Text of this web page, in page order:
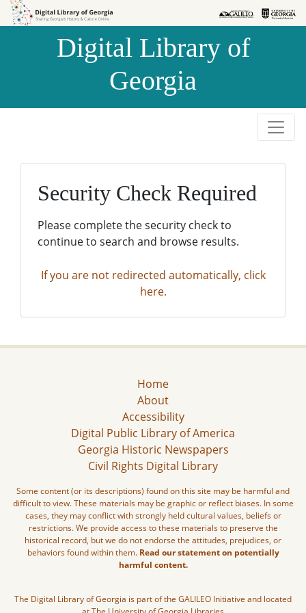
Skip to
Skip to
Digital Library of
Georgia
Security Check Required
Please complete the security check to
continue to search and browse results.
If you are not redirected automatically, click
here.
Home
About
Accessibility
Digital Public Library of America
Georgia Historic Newspapers
Civil Rights Digital Library
Some content (or its descriptions) found on this site may be harmful and
difficult to view. These materials may be graphic or reflect biases. In some
cases, they may conflict with strongly held cultural values, beliefs or
restrictions. We provide access to these materials to preserve the
historical record, but we do not endorse the attitudes, prejudices, or
behaviors found within them. Read our statement on potentially
harmful content.
The Digital Library of Georgia is part of the GALILEO Initiative and located